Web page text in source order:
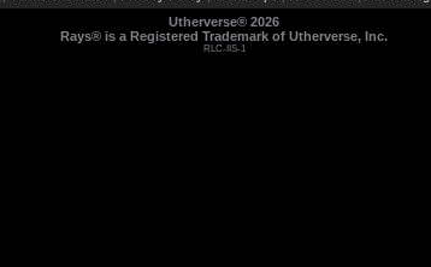
Utherverse® 2026
Rays® is a Registered Trademark of Utherverse, Inc.
RLC-IIS-1